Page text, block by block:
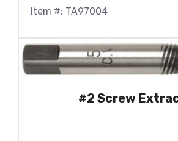
Item #: TA97004
#2 Screw